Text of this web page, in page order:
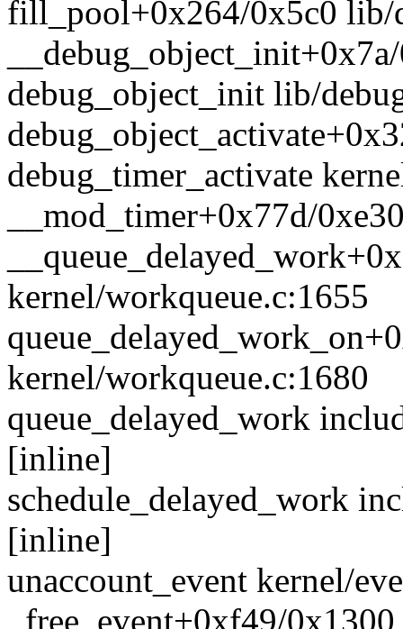
fill_pool+0x264/0x5c0 lib/
debug_object_init lib/
debug_timer_activate
__mod_timer+0x77d/
kernel/workqueue.c:1655
kernel/workqueue.c:1680
queue_delayed_work
[inline]
schedule_delayed_work
[inline]
unaccount_event kernel/
_free_event+0xf49/